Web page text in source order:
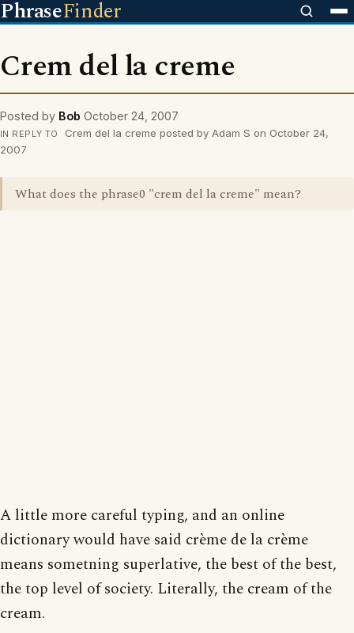
PhraseFinder
Crem del la creme
Posted by Bob October 24, 2007
IN REPLY TO
Crem del la creme posted by Adam S on October 24,
2007
What does the phrase0 "crem del la creme" mean?
A little more careful typing, and an online
dictionary would have said crème de la crème
means sometning superlative, the best of the best,
the top level of society. Literally, the cream of the
cream.